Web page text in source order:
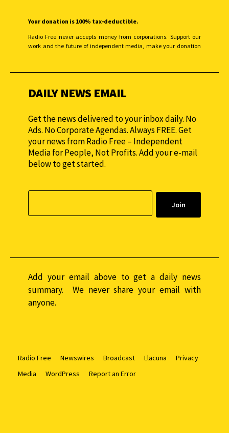
Your donation is 100% tax-deductible.
Radio Free never accepts money from corporations. Support our
work and the future of independent media, make your donation
DAILY NEWS EMAIL
Get the news delivered to your inbox daily. No
Ads. No Corporate Agendas. Always FREE. Get
your news from Radio Free – Independent
Media for People, Not Profits. Add your e-mail
below to get started.
Add your email above to get a daily news
summary. We never share your email with
anyone.
Radio Free Newswires Broadcast Llacuna
Privacy
Media
WordPress Report an Error